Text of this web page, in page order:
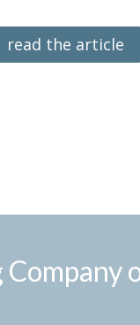
read the article
Company